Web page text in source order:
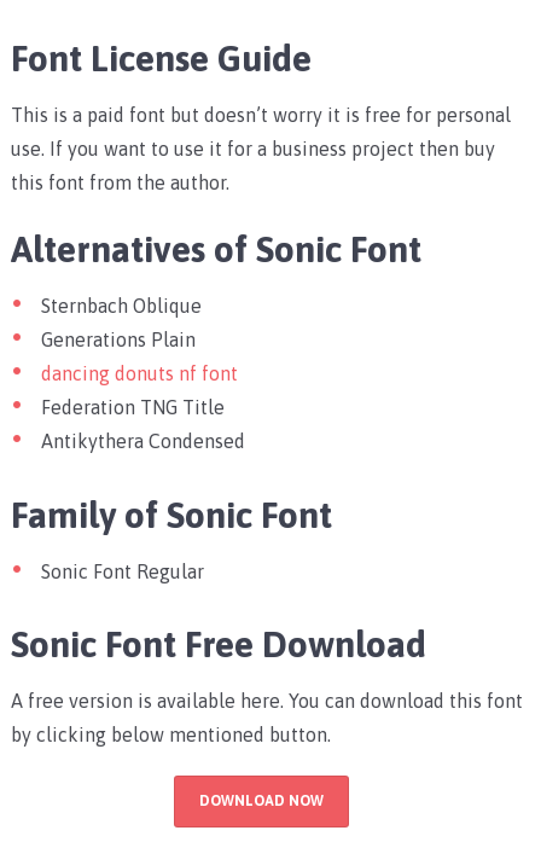
Font License Guide
This is a paid font but doesn’t worry it is free for personal
use. If you want to use it for a business project then buy
this font from the author.
Alternatives of Sonic Font
Sternbach Oblique
Generations Plain
dancing donuts nf font
Federation TNG Title
Antikythera Condensed
Family of Sonic Font
Sonic Font Regular
Sonic Font Free Download
A free version is available here. You can download this font
by clicking below mentioned button.
DOWNLOAD NOW